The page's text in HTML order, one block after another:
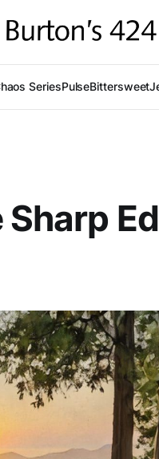
SeriesPulseBittersweet